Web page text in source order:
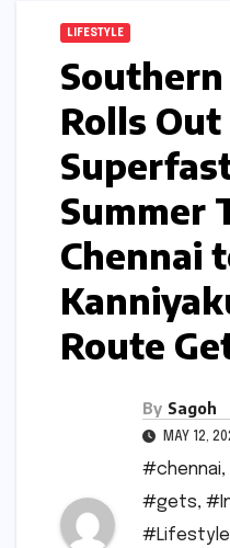
LIFESTYLE
Rolls Out
Summer
Chennai
Route
By Sagoh
MAY 12,
#chennai,
#gets,
#Lifestyle